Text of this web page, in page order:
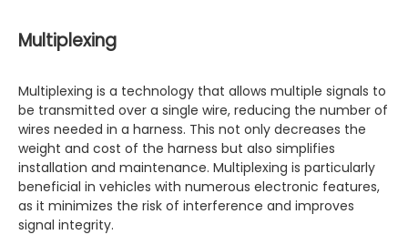
Multiplexing
Multiplexing is a technology that allows multiple signals to
be transmitted over a single wire, reducing the number of
wires needed in a harness. This not only decreases the
weight and cost of the harness but also simplifies
installation and maintenance. Multiplexing is particularly
beneficial in vehicles with numerous electronic features,
as it minimizes the risk of interference and improves
signal integrity.